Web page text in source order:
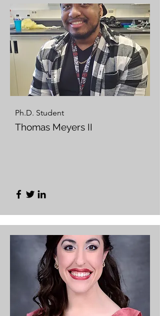
Ph.D. Student
Thomas Meyers II